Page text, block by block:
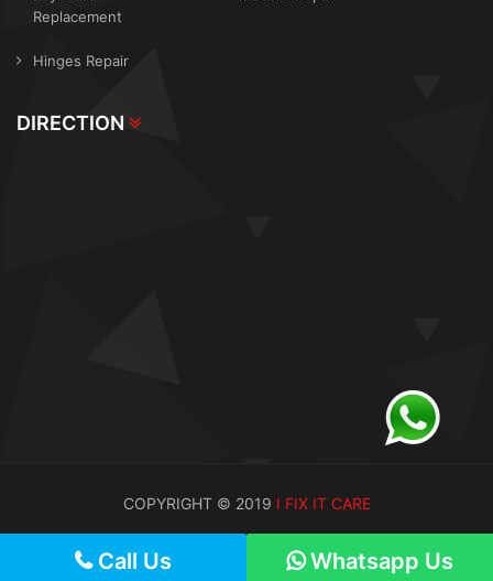
Call Us Whatsapp Us
Replacement
Hinges Repair
DIRECTION
COPYRIGHT © 2019 I FIX IT CARE
Call Us Whatsapp Us
Call Us Whatsapp Us